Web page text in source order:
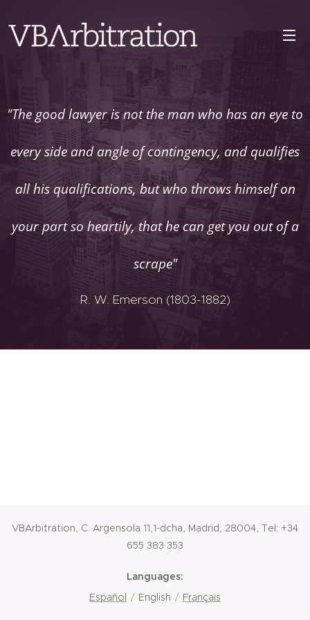
"The good lawyer is not the man who has an eye to
every side and angle of contingency, and qualifies
all his qualifications, but who throws himself on
your part so heartily, that he can get you out of a
scrape"
R. W. Emerson (1803-1882)
VBArbitration, C. Argensola 11,1-dcha, Madrid, 28004, Tel: +34
655 383 353
Languages
Español
English Français